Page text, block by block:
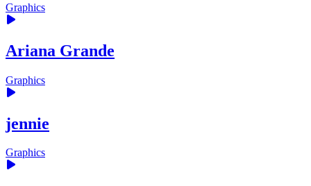
Graphics
Ariana Grande
Graphics
jennie
Graphics